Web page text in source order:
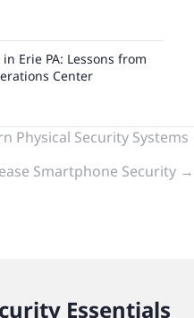
Erie PA: Lessons from
Center
Physical Security Systems
Smartphone Security →
Essentials